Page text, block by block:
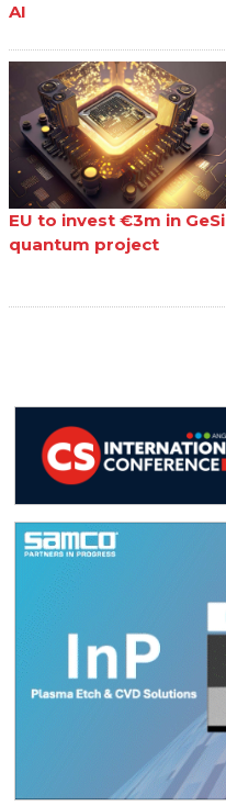
AI
EU to invest €3m in GeSi
quantum project